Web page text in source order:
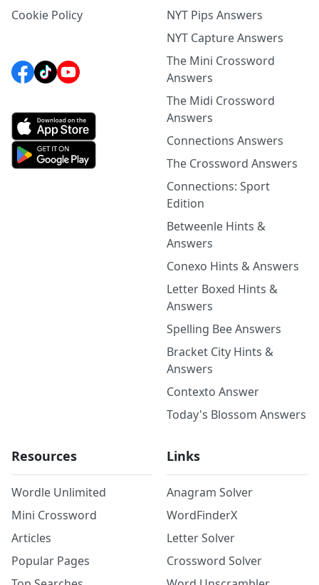
Cookie Policy
NYT Pips Answers
NYT Capture Answers
The Mini Crossword
Answers
The Midi Crossword
Answers
Connections Answers
The Crossword Answers
Connections: Sport
Edition
Betweenle Hints &
Answers
Conexo Hints & Answers
Letter Boxed Hints &
Answers
Spelling Bee Answers
Bracket City Hints &
Answers
Contexto Answer
Today's Blossom Answers
Resources
Wordle Unlimited
Mini Crossword
Articles
Popular Pages
Links
Anagram Solver
WordFinderX
Letter Solver
Crossword Solver